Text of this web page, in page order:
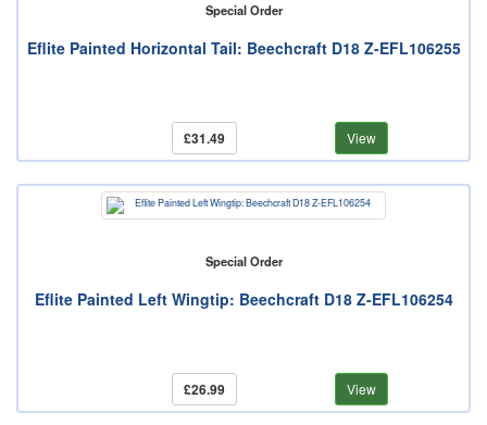
Special Order
Eflite Painted Horizontal Tail: Beechcraft D18 Z-EFL106255
£31.49 View
Special Order
Eflite Painted Left Wingtip: Beechcraft D18 Z-EFL106254
£26.99 View